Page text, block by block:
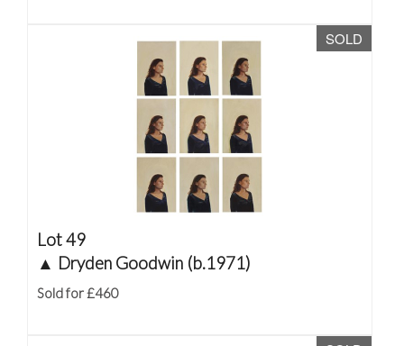
SOLD
Lot 49
▲ Dryden Goodwin (b.1971)
Sold for £460